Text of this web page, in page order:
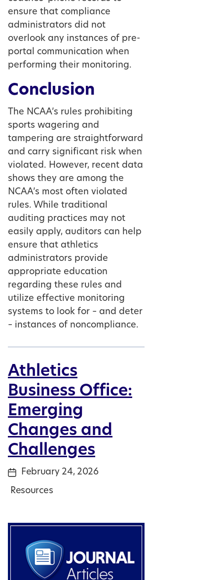
ensure that compliance
administrators did not
overlook any instances of pre-
portal communication when
performing their monitoring.
Conclusion
The NCAA’s rules prohibiting
sports wagering and
tampering are straightforward
and carry significant risk when
violated. However, recent data
shows they are among the
NCAA’s most often violated
rules. While traditional
auditing practices may not
easily apply, auditors can help
ensure that athletics
administrators provide
appropriate education
regarding these rules and
utilize effective monitoring
systems to look for – and deter
– instances of noncompliance.
Athletics
Business Office:
Emerging
Changes and
Challenges
Post
date
February 24, 2026
Resources